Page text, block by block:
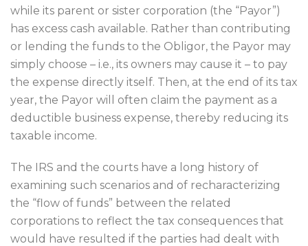
while its parent or sister corporation (the “Payor”)
has excess cash available. Rather than contributing
or lending the funds to the Obligor, the Payor may
simply choose – i.e., its owners may cause it – to pay
the expense directly itself. Then, at the end of its tax
year, the Payor will often claim the payment as a
deductible business expense, thereby reducing its
taxable income.
The IRS and the courts have a long history of
examining such scenarios and of recharacterizing
the “flow of funds” between the related
corporations to reflect the tax consequences that
would have resulted if the parties had dealt with